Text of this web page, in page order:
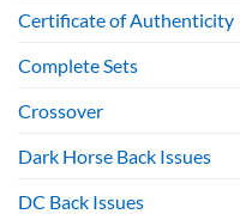
Certificate of Authenticity
Complete Sets
Crossover
Dark Horse Back Issues
DC Back Issues